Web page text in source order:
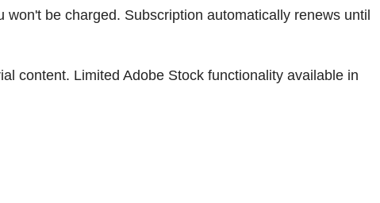
be charged. Subscription automatically renews until
content. Limited Adobe Stock functionality available in